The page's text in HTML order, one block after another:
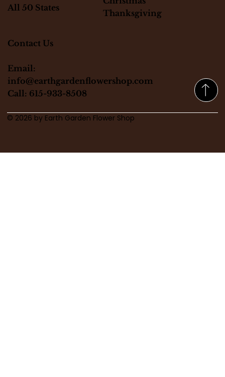
Contact Us
Email:
info@earthgardenflowershop.com
Call: 615-933-8508
All 50 States
Thanksgiving
© 2026 by Earth Garden Flower Shop